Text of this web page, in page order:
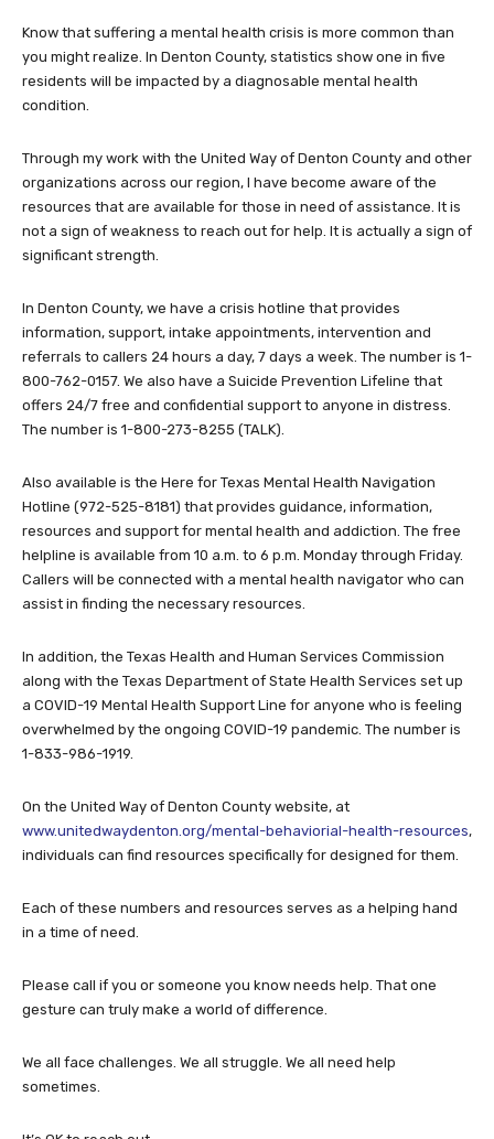
Know that suffering a mental health crisis is more common than
you might realize. In Denton County, statistics show one in five
residents will be impacted by a diagnosable mental health
condition.
Through my work with the United Way of Denton County and other
organizations across our region, I have become aware of the
resources that are available for those in need of assistance. It is
not a sign of weakness to reach out for help. It is actually a sign of
significant strength.
In Denton County, we have a crisis hotline that provides
information, support, intake appointments, intervention and
referrals to callers 24 hours a day, 7 days a week. The number is 1-
800-762-0157. We also have a Suicide Prevention Lifeline that
offers 24/7 free and confidential support to anyone in distress.
The number is 1-800-273-8255 (TALK).
Also available is the Here for Texas Mental Health Navigation
Hotline (972-525-8181) that provides guidance, information,
resources and support for mental health and addiction. The free
helpline is available from 10 a.m. to 6 p.m. Monday through Friday.
Callers will be connected with a mental health navigator who can
assist in finding the necessary resources.
In addition, the Texas Health and Human Services Commission
along with the Texas Department of State Health Services set up
a COVID-19 Mental Health Support Line for anyone who is feeling
overwhelmed by the ongoing COVID-19 pandemic. The number is
1-833-986-1919.
On the United Way of Denton County website, at
www.unitedwaydenton.org/mental-behaviorial-health-resources,
individuals can find resources specifically for designed for them.
Each of these numbers and resources serves as a helping hand
in a time of need.
Please call if you or someone you know needs help. That one
gesture can truly make a world of difference.
We all face challenges. We all struggle. We all need help
sometimes.